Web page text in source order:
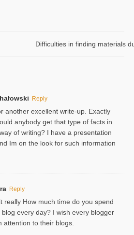
Difficulties in finding materials
Reply
another excellent write-up. Exactly
anybody get that type of facts in
of writing? I have a presentation
Im on the look for such information
Reply
really How much time do you spend
blog every day? I wish every blogger
attention to their blogs.